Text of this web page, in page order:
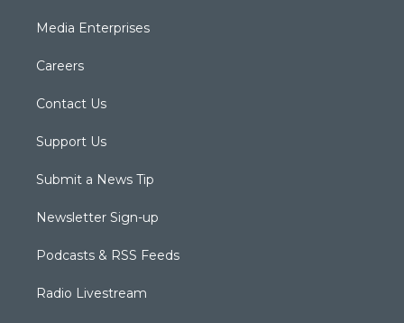
Media Enterprises
Careers
Contact Us
Support Us
Submit a News Tip
Newsletter Sign-up
Podcasts & RSS Feeds
Radio Livestream